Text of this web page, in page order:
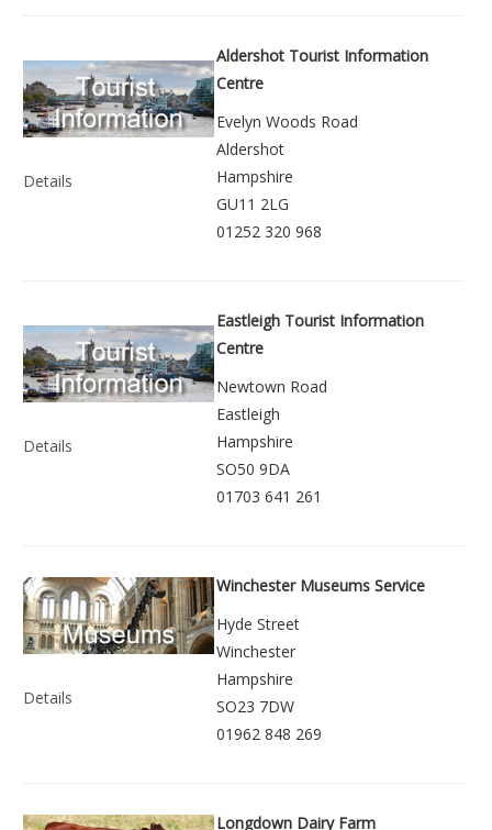
Details
Aldershot Tourist Information
Centre
Evelyn Woods Road
Aldershot
Hampshire
GU11 2LG
01252 320 968
Details
Eastleigh Tourist Information
Centre
Newtown Road
Eastleigh
Hampshire
SO50 9DA
01703 641 261
Details
Winchester Museums Service
Hyde Street
Winchester
Hampshire
SO23 7DW
01962 848 269
Longdown Dairy Farm